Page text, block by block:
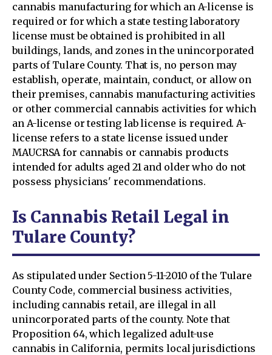
cannabis manufacturing for which an A-license is
required or for which a state testing laboratory
license must be obtained is prohibited in all
buildings, lands, and zones in the unincorporated
parts of Tulare County. That is, no person may
establish, operate, maintain, conduct, or allow on
their premises, cannabis manufacturing activities
or other commercial cannabis activities for which
an A-license or testing lab license is required. A-
license refers to a state license issued under
MAUCRSA for cannabis or cannabis products
intended for adults aged 21 and older who do not
possess physicians' recommendations.
Is Cannabis Retail Legal in
Tulare County?
As stipulated under Section 5-11-2010 of the Tulare
County Code, commercial business activities,
including cannabis retail, are illegal in all
unincorporated parts of the county. Note that
Proposition 64, which legalized adult-use
cannabis in California, permits local jurisdictions